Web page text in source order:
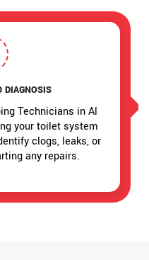
DIAGNOSIS
Technicians in Al
your toilet system
clogs, leaks, or
any repairs.